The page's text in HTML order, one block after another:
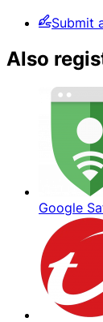
Submit
Also
Google